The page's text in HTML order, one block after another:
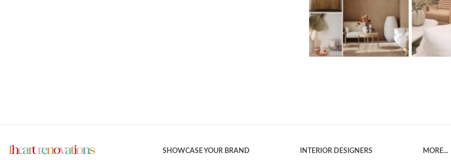
SHOWCASE YOUR BRAND INTERIOR DESIGNERS MORE...